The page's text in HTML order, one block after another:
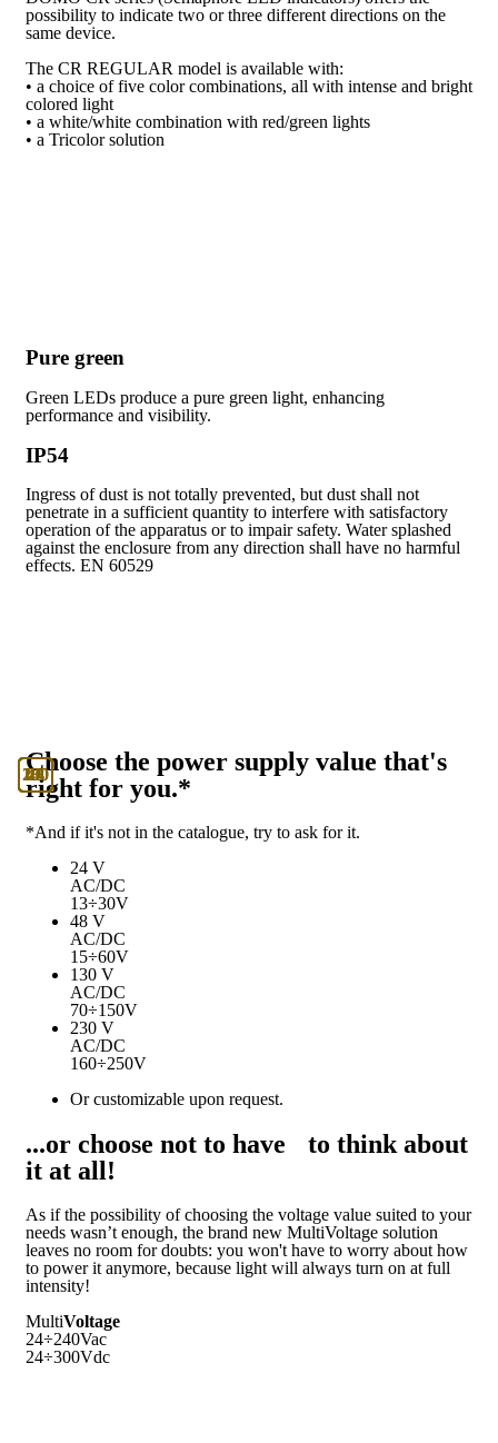
possibility to indicate two or three different directions on the
same device.
The CR REGULAR model is available with:
• a choice of five color combinations, all with intense and bright
colored light
• a white/white combination with red/green lights
• a Tricolor solution
Pure green
Green LEDs produce a pure green light, enhancing
performance and visibility.
IP54
Ingress of dust is not totally prevented, but dust shall not
penetrate in a sufficient quantity to interfere with satisfactory
operation of the apparatus or to impair safety. Water splashed
against the enclosure from any direction shall have no harmful
effects. EN 60529
Choose the power supply value that's
right for you.*
*And if it's not in the catalogue, try to ask for it.
24
24 V
AC/DC
13÷30V
48
48 V
AC/DC
15÷60V
130
130 V
AC/DC
70÷150V
230
230 V
AC/DC
160÷250V
Or customizable upon request.
...or choose not to have to think about
it at all!
As if the possibility of choosing the voltage value suited to your
needs wasn’t enough, the brand new MultiVoltage solution
leaves no room for doubts: you won't have to worry about how
to power it anymore, because light will always turn on at full
intensity!
U
MultiVoltage
24÷240Vac
24÷300Vdc